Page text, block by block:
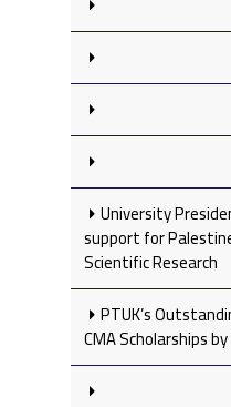
University
support for
Scientific Research
PTUK’s
CMA Scholarships